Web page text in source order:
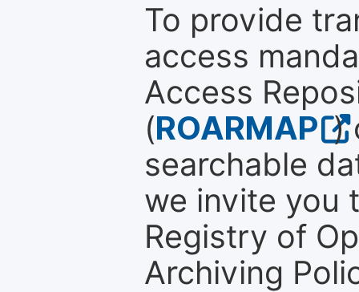
To provide
access
Access
(ROARMAP )
searchable
we invite you
Registry of
Archiving